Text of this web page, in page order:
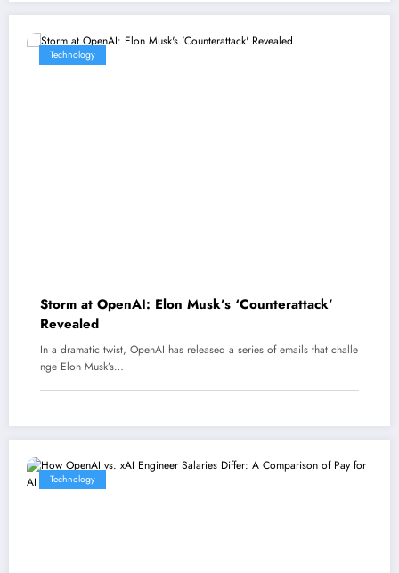
Technology
Storm at OpenAI: Elon Musk’s ‘Counterattack’
Revealed
In a dramatic twist, OpenAI has released a series of emails that challe
nge Elon Musk’s…
Technology